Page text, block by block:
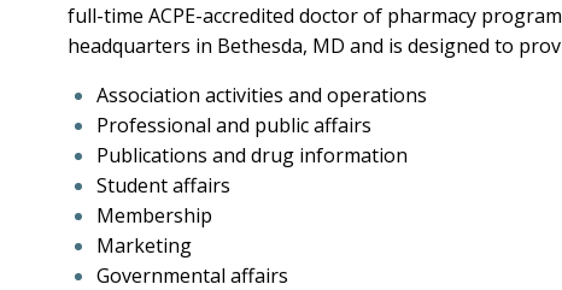
full-time ACPE-accredited doctor of pharmacy
headquarters in Bethesda, MD and is designed to
Association activities and operations
Professional and public affairs
Publications and drug information
Student affairs
Membership
Marketing
Governmental affairs